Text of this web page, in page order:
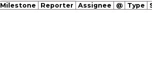
Milestone Reporter Assignee @ Type